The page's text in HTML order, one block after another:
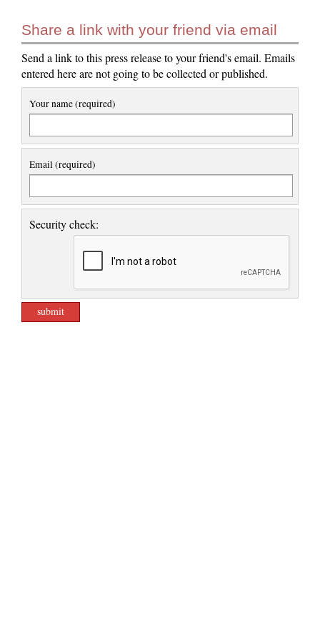
Share a link with your friend via email
Send a link to this press release to your friend's email. Emails
entered here are not going to be collected or published.
Your name (required)
Email (required)
Security check: